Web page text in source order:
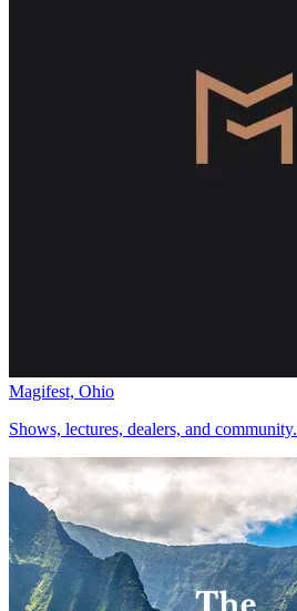
Magifest, Ohio
Shows, lectures, dealers, and community.